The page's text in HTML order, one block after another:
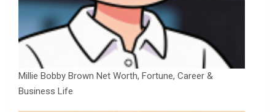
Millie Bobby Brown Net Worth, Fortune, Career &
Business Life